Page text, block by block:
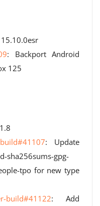
: Backport Android
125
: Update
sha256sums-gpg-
tpo for new type
: Add